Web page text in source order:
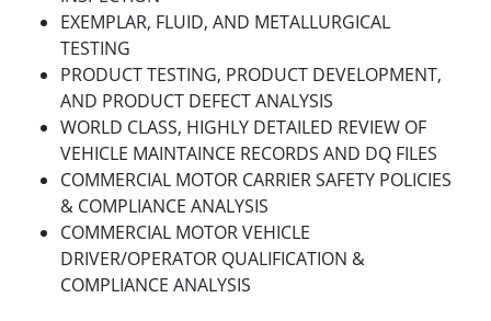
EXEMPLAR, FLUID, AND METALLURGICAL
TESTING
PRODUCT TESTING, PRODUCT DEVELOPMENT,
AND PRODUCT DEFECT ANALYSIS
WORLD CLASS, HIGHLY DETAILED REVIEW OF
VEHICLE MAINTAINCE RECORDS AND DQ FILES
COMMERCIAL MOTOR CARRIER SAFETY POLICIES
& COMPLIANCE ANALYSIS
COMMERCIAL MOTOR VEHICLE
DRIVER/OPERATOR QUALIFICATION &
COMPLIANCE ANALYSIS